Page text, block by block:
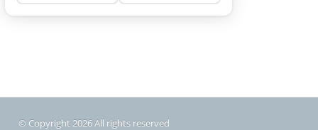
© Copyright 2026 All rights reserved